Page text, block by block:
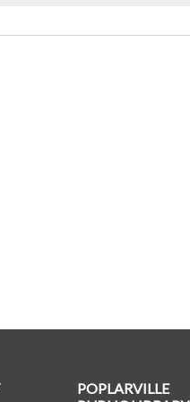
POPLARVILLE